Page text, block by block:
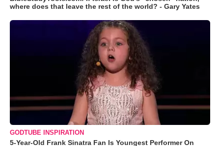
where does that leave the rest of the world? - Gary Yates
GODTUBE INSPIRATION
5-Year-Old Frank Sinatra Fan Is Youngest Performer On